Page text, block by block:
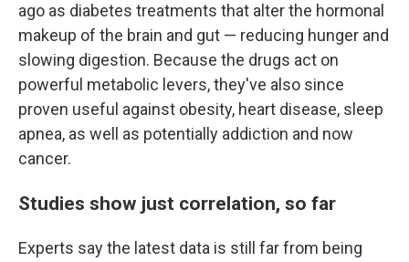
ago as diabetes treatments that alter the hormonal
makeup of the brain and gut — reducing hunger and
slowing digestion. Because the drugs act on
powerful metabolic levers, they've also since
proven useful against obesity, heart disease, sleep
apnea, as well as potentially addiction and now
cancer.
Studies show just correlation, so far
Experts say the latest data is still far from being